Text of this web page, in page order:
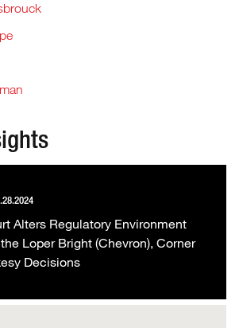
Alters Regulatory Environment
Loper Bright (Chevron), Corner
Decisions